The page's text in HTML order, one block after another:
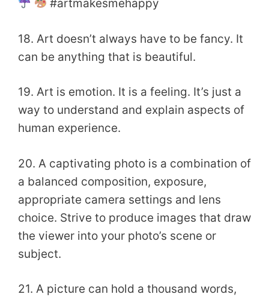
#artmakesmehappy
18. Art doesn’t always have to be fancy. It
can be anything that is beautiful.
19. Art is emotion. It is a feeling. It’s just a
way to understand and explain aspects of
human experience.
20. A captivating photo is a combination of
a balanced composition, exposure,
appropriate camera settings and lens
choice. Strive to produce images that draw
the viewer into your photo’s scene or
subject.
21. A picture can hold a thousand words,